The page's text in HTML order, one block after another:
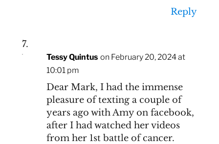
Reply
Tessy Quintus on February 20, 2024 at
10:01 pm
Dear Mark, I had the immense
pleasure of texting a couple of
years ago with Amy on facebook,
after I had watched her videos
from her 1st battle of cancer.